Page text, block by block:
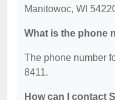
Manitowoc, WI
What is the phone
The phone number
8411.
How can I contact